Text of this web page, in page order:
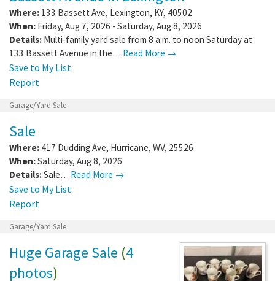
Where: 133 Bassett Ave, Lexington, KY, 40502
When: Friday, Aug 7, 2026 - Saturday, Aug 8, 2026
Details: Multi-family yard sale from 8 a.m. to noon Saturday at
133 Bassett Avenue in the… Read More →
Save to My List
Report
Garage/Yard Sale
Sale
Where: 417 Dudding Ave, Hurricane, WV, 25526
When:Saturday, Aug 8, 2026
Details:Sale… Read More →
Save to My List
Report
Garage/Yard Sale
Huge Garage Sale (4
photos)